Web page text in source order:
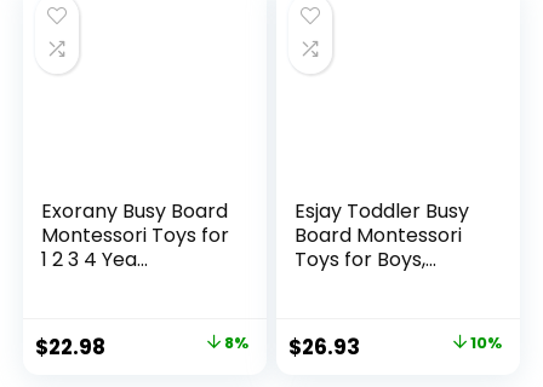
Exorany Busy Board
Montessori Toys for
1 2 3 4 Yea...
Original
$22.98 8%
Esjay Toddler Busy
Board Montessori
Toys for Boys,...
Original
$26.93 10%